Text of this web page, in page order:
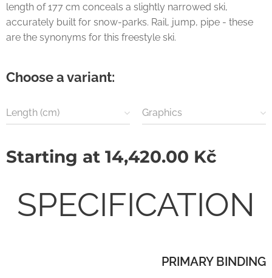
length of 177 cm conceals a slightly narrowed ski,
accurately built for snow-parks. Rail, jump, pipe - these
are the synonyms for this freestyle ski.
Choose a variant:
Length (cm) Graphics
Starting at 14,420.00 Kč
SPECIFICATION
PRIMARY BINDING